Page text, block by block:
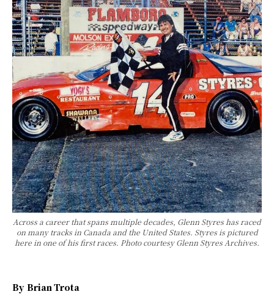
Across a career that spans multiple decades, Glenn Styres has raced
on many tracks in Canada and the United States. Styres is pictured
here in one of his first races. Photo courtesy Glenn Styres Archives.
By Brian Trota